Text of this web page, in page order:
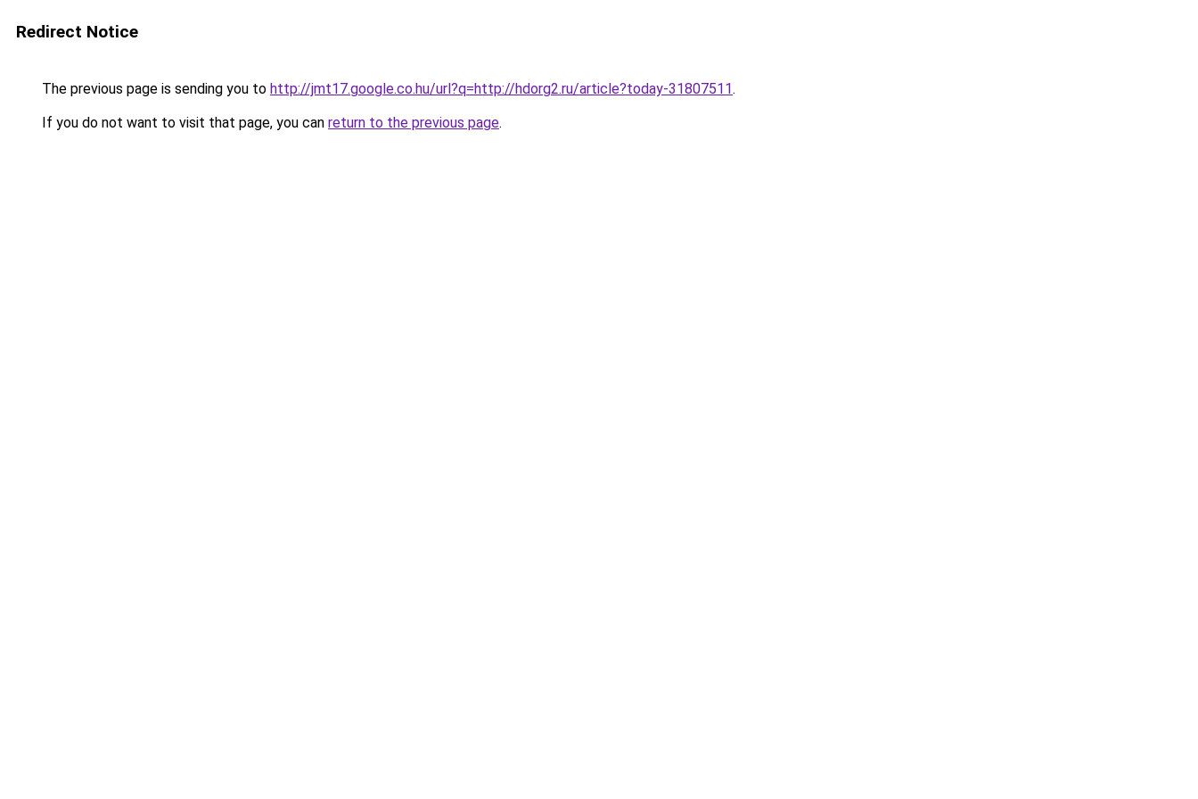
Redirect Notice
The previous page is sending you to http://jmt17.google.co.hu/url?q=http://hdorg2.ru/article?today-31807511.
If you do not want to visit that page, you can return to the previous page.